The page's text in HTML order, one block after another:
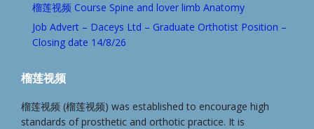
榴莲视频 Course Spine and lover limb Anatomy
Job Advert – Daceys Ltd – Graduate Orthotist Position –
Closing date 14/8/26
榴莲视频
榴莲视频 (榴莲视频) was established to encourage high
standards of prosthetic and orthotic practice. It is